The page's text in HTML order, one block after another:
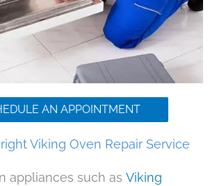
AN APPOINTMENT
Viking Oven Repair Service
appliances such as Viking